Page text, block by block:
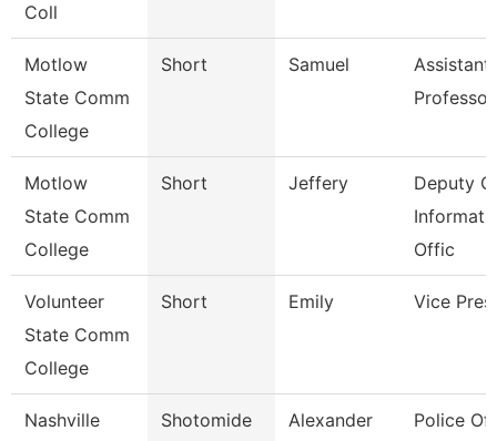
Coll
Motlow
State Comm
College
Short Samuel
Assistant
Professor
Motlow
State Comm
College
Short Jeffery
Deputy
Offic
Volunteer
State Comm
College
Short Emily Vice
Nashville
Shotomide Alexander Police